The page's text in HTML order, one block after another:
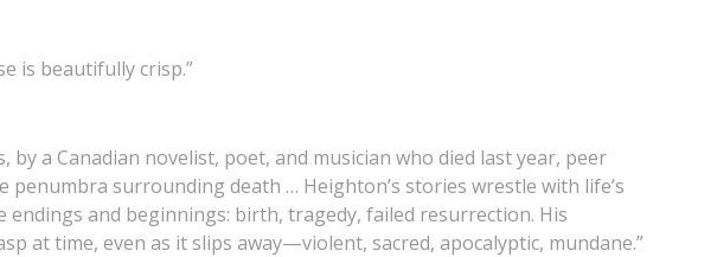
is beautifully crisp.”
by a Canadian novelist, poet, and musician who died last year, peer
penumbra surrounding death … Heighton’s stories wrestle with life’s
endings and beginnings: birth, tragedy, failed resurrection. His
at time, even as it slips away—violent, sacred, apocalyptic, mundane.”